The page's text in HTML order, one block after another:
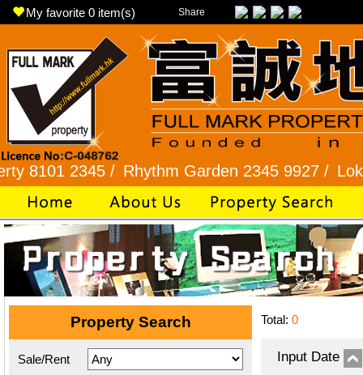
My favorite 0 item(s) Share
2345 / Rhythm Garden 2345 9927 / Lok Fu
Property Search
Sale/Rent
Total: 0
Input Date